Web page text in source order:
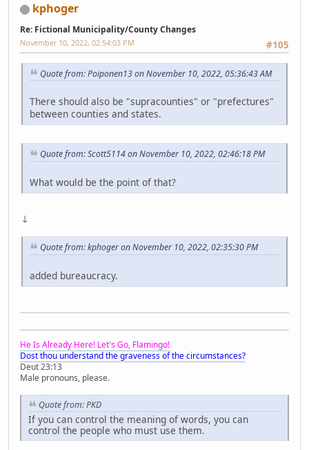
kphoger
Re: Fictional Municipality/County Changes
#105
November 10, 2022, 02:54:03 PM
Quote from: Poiponen13 on November 10, 2022, 05:36:43 AM
There should also be "supracounties" or "prefectures"
between counties and states.
Quote from: Scott5114 on November 10, 2022, 02:46:18 PM
What would be the point of that?
↓
Quote from: kphoger on November 10, 2022, 02:35:30 PM
added bureaucracy.
He Is Already Here! Let's Go, Flamingo!
Dost thou understand the graveness of the circumstances?
Deut 23:13
Male pronouns, please.
Quote from: PKD
If you can control the meaning of words, you can
control the people who must use them.